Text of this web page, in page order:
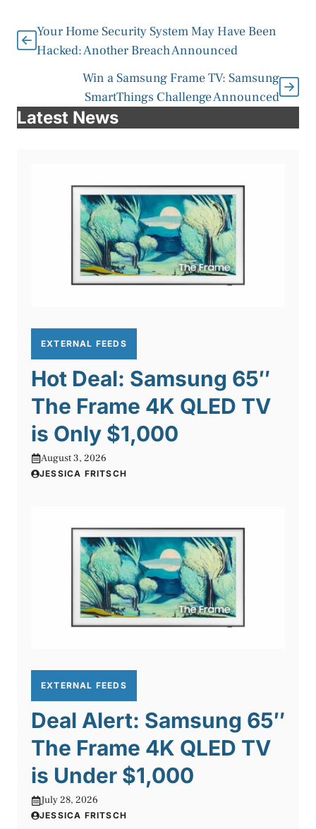
Your Home Security System May Have Been
Hacked: Another Breach Announced
Win a Samsung Frame TV: Samsung
SmartThings Challenge Announced
Latest News
EXTERNAL FEEDS
Hot Deal: Samsung 65″
The Frame 4K QLED TV
is Only $1,000
August 3, 2026
JESSICA FRITSCH
EXTERNAL FEEDS
Deal Alert: Samsung 65″
The Frame 4K QLED TV
is Under $1,000
July 28, 2026
JESSICA FRITSCH